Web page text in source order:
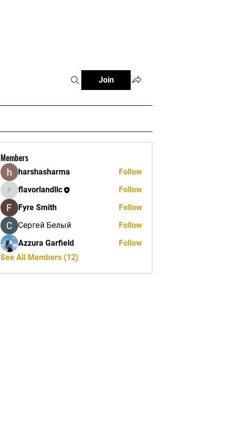
Join
Members
harshasharma Follow
flavorlandllc
flavorlandllc
Follow
Fyre Smith
Follow
Сергей Белый
Follow
Azzura Garfield
Follow
See All Members (12)